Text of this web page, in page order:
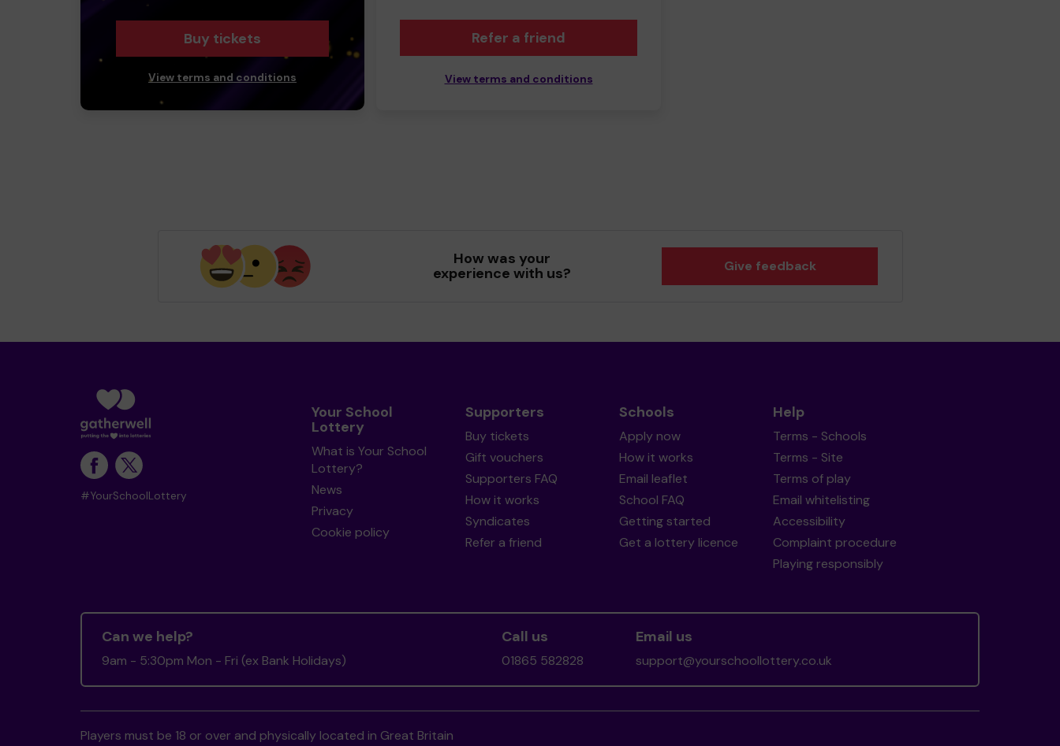
Buy tickets
View terms and conditions
Refer a friend
View terms and conditions
How was your
experience with us? Give feedback
#YourSchoolLottery
Your School
Lottery
What is Your School
Lottery?
News
Privacy
Cookie policy
Supporters
Buy tickets
Gift vouchers
Supporters FAQ
How it works
Syndicates
Refer a friend
Schools
Apply now
How it works
Email leaflet
School FAQ
Getting started
Get a lottery licence
Help
Terms - Schools
Terms - Site
Terms of play
Email whitelisting
Accessibility
Complaint procedure
Playing responsibly
Can we help?
9am - 5:30pm Mon - Fri (ex Bank Holidays)
Call us
01865 582828
Email us
support@yourschoollottery.co.uk
Players must be 18 or over and physically located in Great Britain